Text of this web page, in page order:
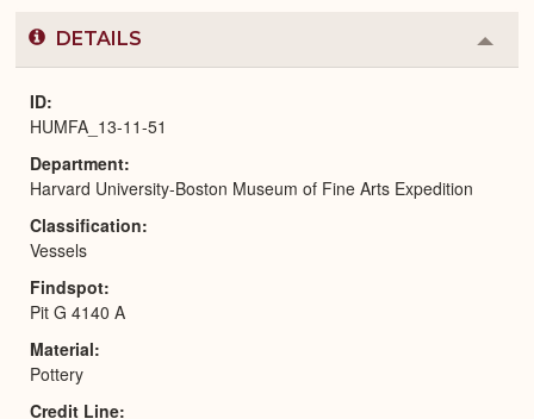
DETAILS
or
ID
HUMFA_13-11-51
Department
Harvard University-Boston Museum of Fine Arts Expedition
Classification
Vessels
Findspot
Pit G 4140 A
Material
Pottery
Credit Line